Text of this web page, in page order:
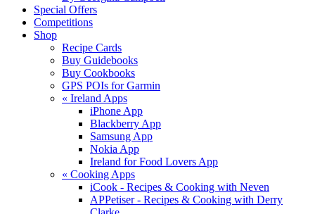
Special Offers
Competitions
Shop
Recipe Cards
Buy Guidebooks
Buy Cookbooks
GPS POIs for Garmin
« Ireland Apps
iPhone App
Blackberry App
Samsung App
Nokia App
Ireland for Food Lovers App
« Cooking Apps
iCook - Recipes & Cooking with Neven
APPetiser - Recipes & Cooking with Derry